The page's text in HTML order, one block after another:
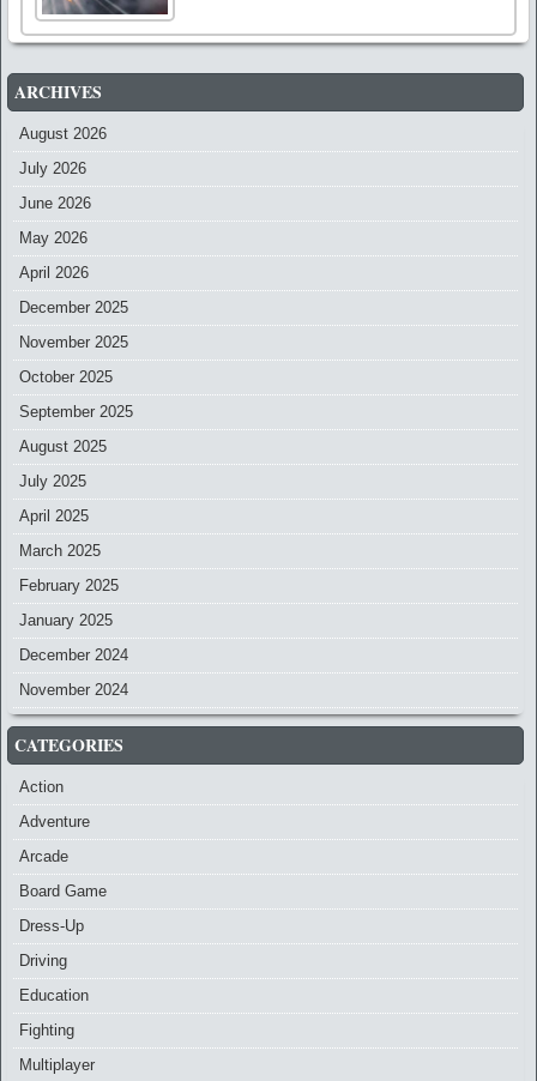
ARCHIVES
August 2026
July 2026
June 2026
May 2026
April 2026
December 2025
November 2025
October 2025
September 2025
August 2025
July 2025
April 2025
March 2025
February 2025
January 2025
December 2024
November 2024
CATEGORIES
Action
Adventure
Arcade
Board Game
Dress-Up
Driving
Education
Fighting
Multiplayer